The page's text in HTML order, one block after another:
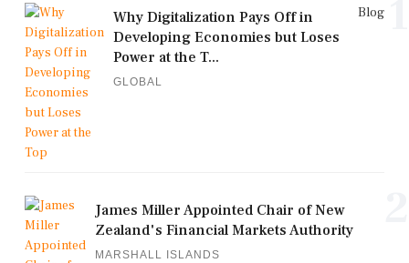
Blog
Why Digitalization Pays Off in
Developing Economies but Loses
Power at the T...
GLOBAL
James Miller Appointed Chair of New
Zealand's Financial Markets Authority
MARSHALL ISLANDS